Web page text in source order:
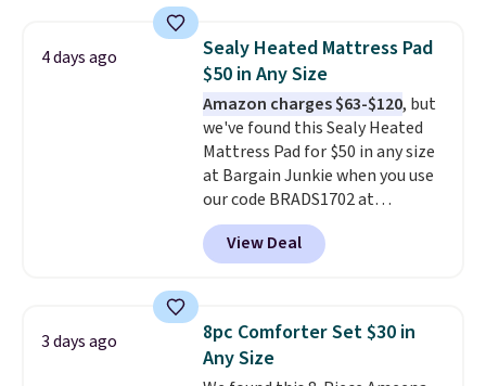
to carry
from room to room or
toss in your car or toolbox. The
rechargeable cordless design
means there's no need for
disposable compressed air cans,
making it a convenient option
for cleaning around the house,
garage, or office.
4 days ago
Sealy Heated Mattress Pad
$50 in Any Size
Amazon charges $63-$120, but
we've found this Sealy Heated
Mattress Pad for $50 in any size
at Bargain Junkie when you use
our code BRADS1702 at
checkout. Shipping is free. You're
getting a quilted plush pad with
built-in waterproof protection,
for queen sizes and larger, 10
heat levels, and a timer. Plus,
it's machine washable.
View Deal
3 days ago
8pc Comforter Set $30 in
Any Size